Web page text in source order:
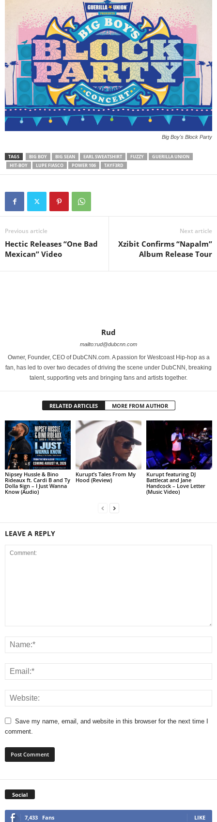
Big Boy's Block Party
TAGS BIG BOY BIG SEAN EARL SWEATSHIRT FUZZY
GUERILLA UNION
HIT-BOY
LUPE FIASCO POWER 106 TAYF3RD
Previous article
Hectic Releases “One Bad
Mexican” Video
Next article
Xzibit Confirms “Napalm”
Album Release Tour
Rud
mailto:rud@dubcnn.com
Owner, Founder, CEO of DubCNN.com. A passion for Westcoast Hip-hop as a
fan, has led to over two decades of driving the scene under DubCNN, breaking
talent, supporting vets and bringing fans and artists together.
RELATED ARTICLES MORE FROM AUTHOR
Nipsey Hussle & Bino
Rideaux ft. Cardi B and Ty
Dolla $ign – I Just Wanna
Know (Audio)
Kurupt’s Tales From My
Hood (Review)
Kurupt featuring DJ
Battlecat and Jane
Handcock – Love Letter
(Music Video)
LEAVE A REPLY
Save my name, email, and website in this browser for the next time I
comment.
Social
7,433 Fans LIKE